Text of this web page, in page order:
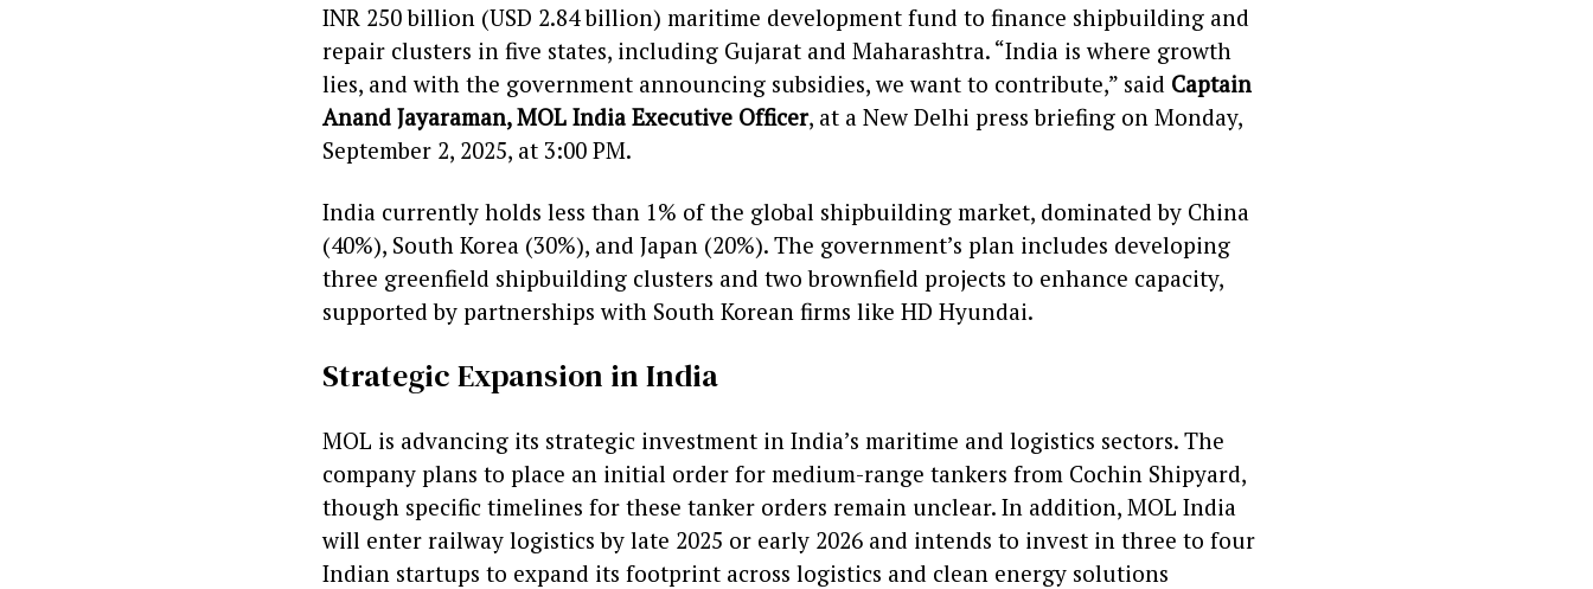
INR 250 billion (USD 2.84 billion) maritime development fund to finance shipbuilding and
repair clusters in five states, including Gujarat and Maharashtra. “India is where growth
lies, and with the government announcing subsidies, we want to contribute,” said Captain
Anand Jayaraman, MOL India Executive Officer, at a New Delhi press briefing on Monday,
September 2, 2025, at 3:00 PM.
India currently holds less than 1% of the global shipbuilding market, dominated by China
(40%), South Korea (30%), and Japan (20%). The government’s plan includes developing
three greenfield shipbuilding clusters and two brownfield projects to enhance capacity,
supported by partnerships with South Korean firms like HD Hyundai.
Strategic Expansion in India
MOL is advancing its strategic investment in India’s maritime and logistics sectors. The
company plans to place an initial order for medium-range tankers from Cochin Shipyard,
though specific timelines for these tanker orders remain unclear. In addition, MOL India
will enter railway logistics by late 2025 or early 2026 and intends to invest in three to four
Indian startups to expand its footprint across logistics and clean energy solutions